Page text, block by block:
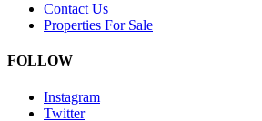
Contact Us
Properties For Sale
FOLLOW
Instagram
Twitter